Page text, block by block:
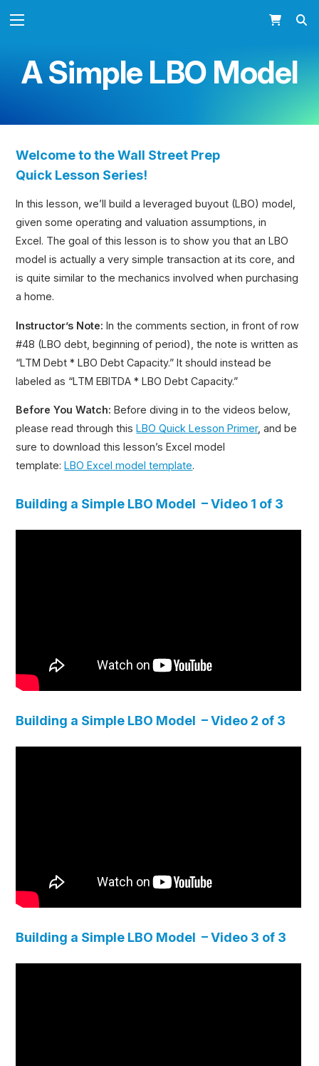
A Simple LBO Model
Welcome to the Wall Street Prep
Quick Lesson Series!
In this lesson, we’ll build a leveraged buyout (LBO) model,
given some operating and valuation assumptions, in
Excel. The goal of this lesson is to show you that an LBO
model is actually a very simple transaction at its core, and
is quite similar to the mechanics involved when purchasing
a home.
Instructor’s Note: In the comments section, in front of row
#48 (LBO debt, beginning of period), the note is written as
“LTM Debt * LBO Debt Capacity.” It should instead be
labeled as “LTM EBITDA * LBO Debt Capacity.”
Before You Watch: Before diving in to the videos below,
please read through thisLBO Quick Lesson Primer, and be
sure to download this lesson’s Excel model
template:LBO Excel model template.
Building a Simple LBO Model – Video 1 of 3
Building a Simple LBO Model – Video 2 of 3
Building a Simple LBO Model – Video 3 of 3